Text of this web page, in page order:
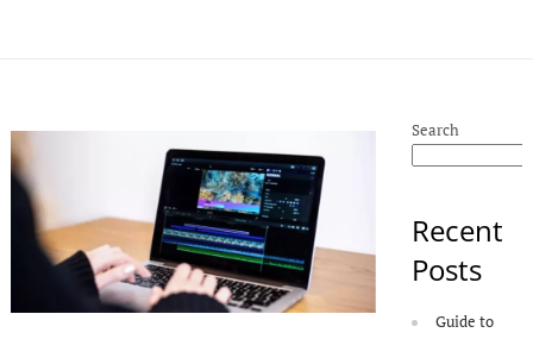
Search
Recent
Posts
Guide to